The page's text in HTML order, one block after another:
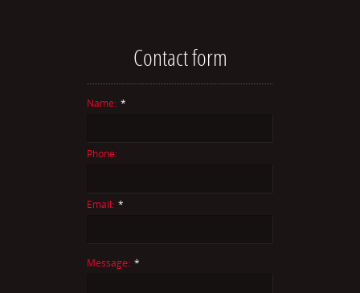
Contact form
Name: *
Phone:
Email: *
Message: *